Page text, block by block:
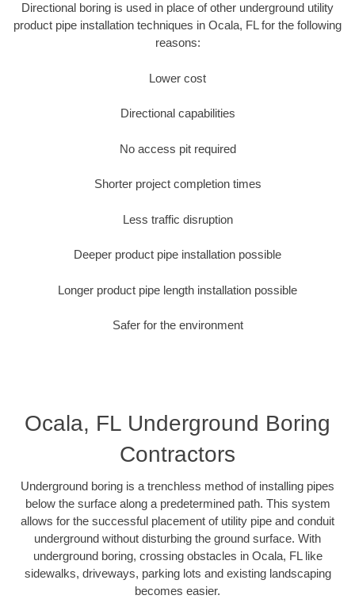
Directional boring is used in place of other underground utility
product pipe installation techniques in Ocala, FL for the following
reasons:
Lower cost
Directional capabilities
No access pit required
Shorter project completion times
Less traffic disruption
Deeper product pipe installation possible
Longer product pipe length installation possible
Safer for the environment
Ocala, FL Underground Boring
Contractors
Underground boring is a trenchless method of installing pipes
below the surface along a predetermined path. This system
allows for the successful placement of utility pipe and conduit
underground without disturbing the ground surface. With
underground boring, crossing obstacles in Ocala, FL like
sidewalks, driveways, parking lots and existing landscaping
becomes easier.